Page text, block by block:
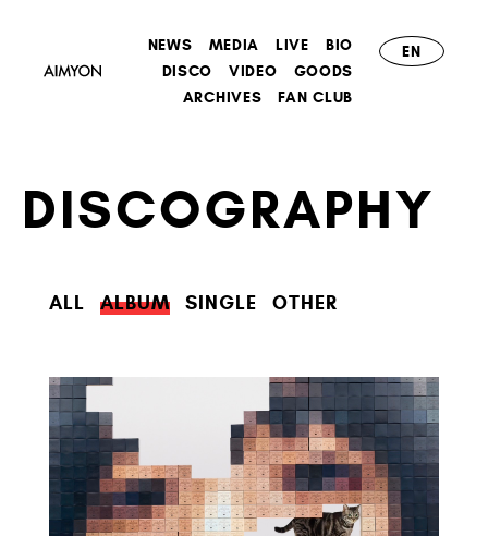
NEWS MEDIA LIVE
BIO
DISCO
VIDEO
GOODS
ARCHIVES
FAN CLUB
EN
DISCOGRAPHY
ALL ALBUM SINGLE OTHER